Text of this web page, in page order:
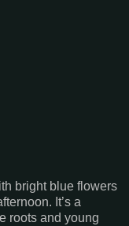
bright blue flowers
It’s a
roots and young